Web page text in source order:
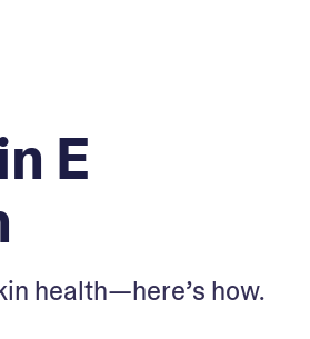
E
health—here’s how.